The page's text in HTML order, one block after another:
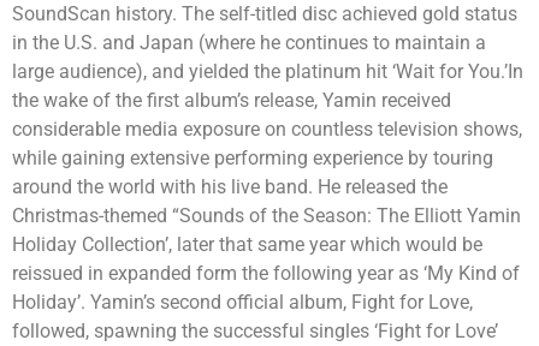
SoundScan history. The self-titled disc achieved gold status
in the U.S. and Japan (where he continues to maintain a
large audience), and yielded the platinum hit ‘Wait for You.’In
the wake of the first album’s release, Yamin received
considerable media exposure on countless television shows,
while gaining extensive performing experience by touring
around the world with his live band. He released the
Christmas-themed “Sounds of the Season: The Elliott Yamin
Holiday Collection’, later that same year which would be
reissued in expanded form the following year as ‘My Kind of
Holiday’. Yamin’s second official album, Fight for Love,
followed, spawning the successful singles ‘Fight for Love’